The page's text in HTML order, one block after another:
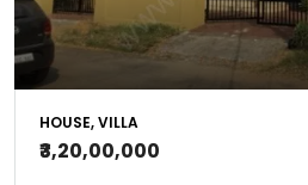
HOUSE, VILLA
₹3,20,00,000